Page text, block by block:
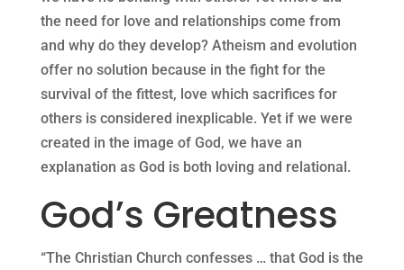
the need for love and relationships come from
and why do they develop? Atheism and evolution
offer no solution because in the fight for the
survival of the fittest, love which sacrifices for
others is considered inexplicable. Yet if we were
created in the image of God, we have an
explanation as God is both loving and relational.
God’s Greatness
“The Christian Church confesses … that God is the